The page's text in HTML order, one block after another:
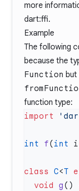
more
dart:ffi.
Example
The following
because the
Function but
function type:
import
int f( int
class C<T
  void
g